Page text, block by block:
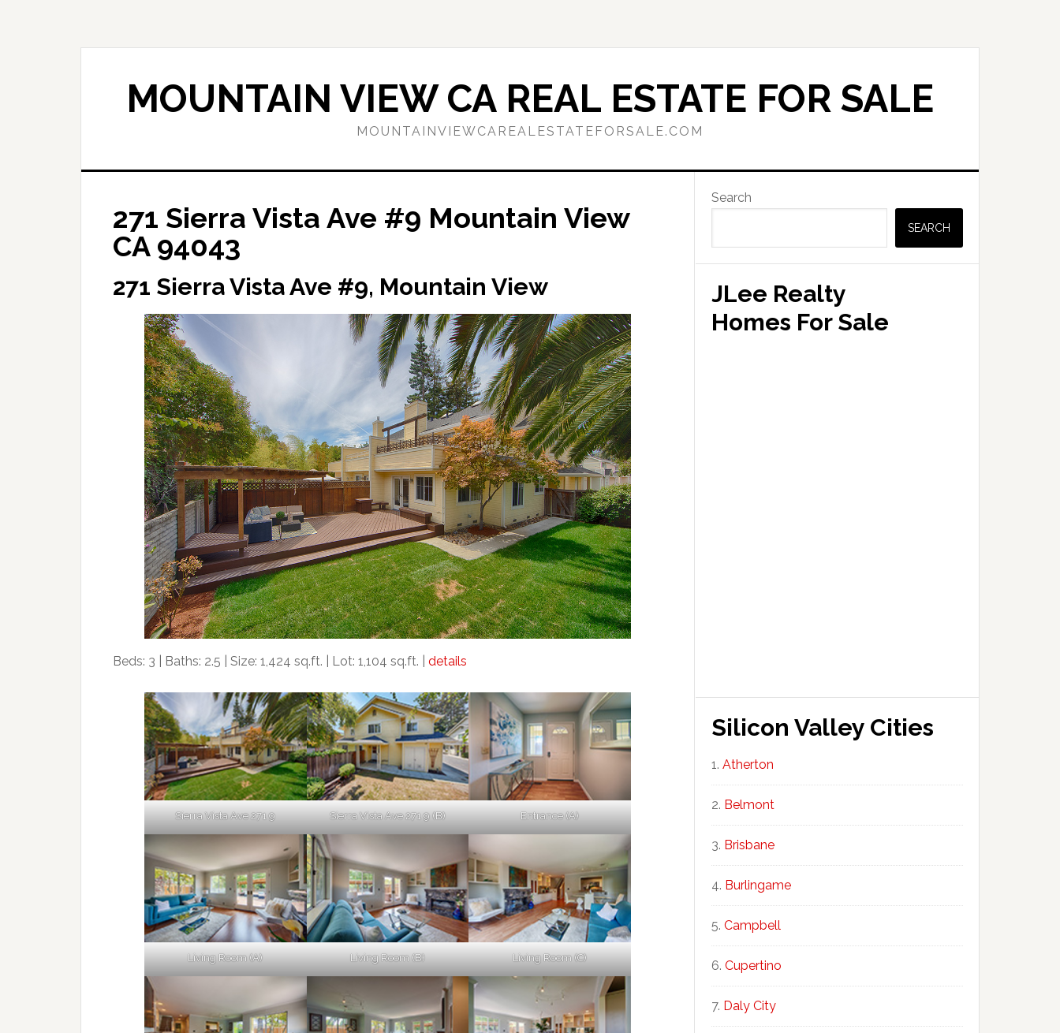
MOUNTAIN VIEW CA REAL ESTATE FOR SALE
MOUNTAINVIEWCAREALESTATEFORSALE.COM
271 Sierra Vista Ave #9 Mountain View
CA 94043
271 Sierra Vista Ave #9, Mountain View
Beds: 3 | Baths: 2.5 | Size: 1,424 sq.ft. | Lot: 1,104 sq.ft. | details
Sierra Vista Ave 271 9 Sierra Vista Ave 271 9 (B) Entrance (A)
Living Room (A) Living Room (B) Living Room (C)
Primary
Sidebar
Search
SEARCH
JLee Realty
Homes For Sale
Silicon Valley Cities
Atherton
Belmont
Brisbane
Burlingame
Campbell
Cupertino
Daly City